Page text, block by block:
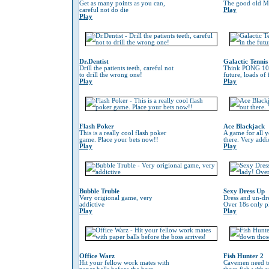
Get as many points as you can,
careful not do die
Play
The good old
Play
Dr.Dentist
Drill the patients teeth, careful not
to drill the wrong one!
Play
Galactic Tennis
Think PONG
future, loads of
Play
Flash Poker
This is a really cool flash poker
game. Place your bets now!!
Play
Ace Blackjack
A game for all
there. Very
Play
Bubble Truble
Very origional game, very
addictive
Play
Sexy Dress Up
Dress and un-
Over 18s only
Play
Office Warz
Hit your fellow work mates with
Fish Hunter 2
Cavemen need